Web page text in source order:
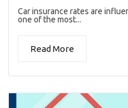
Car insurance rates are
one of the most...
Read More